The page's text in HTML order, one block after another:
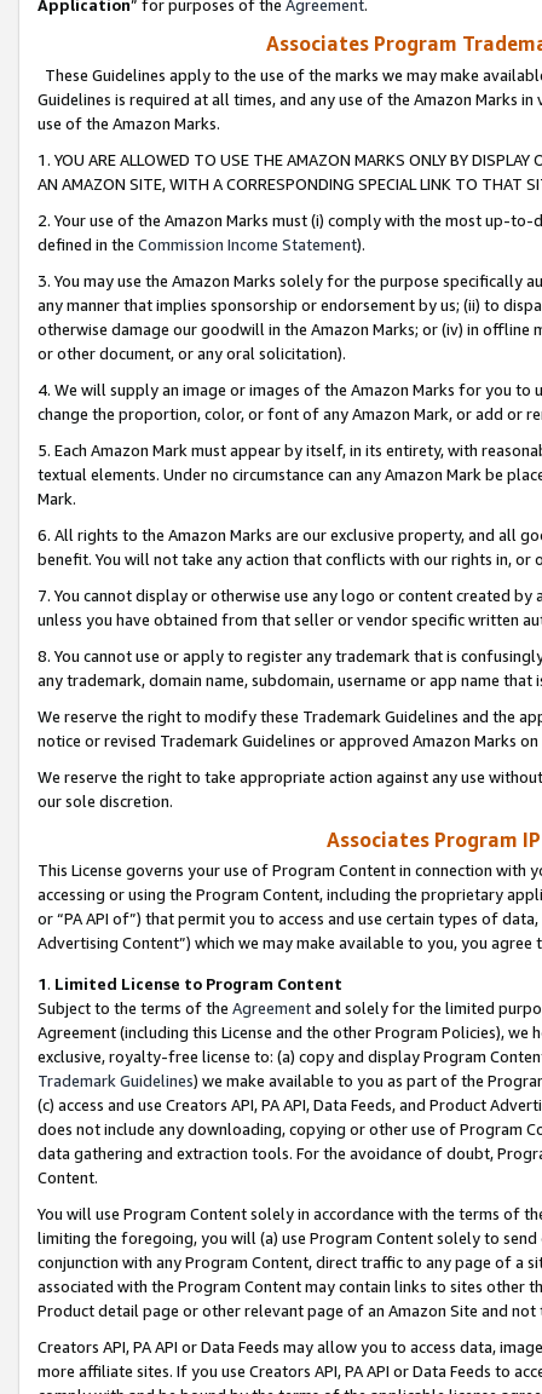
Application” for purposes of the Agreement.
Associates Program
These Guidelines apply to the use of the marks we may make
Guidelines is required at all times, and any use of the Amazon Marks
use of the Amazon Marks.
1. YOU ARE ALLOWED TO USE THE AMAZON MARKS ONLY BY
AN AMAZON SITE, WITH A CORRESPONDING SPECIAL LINK TO THAT
2. Your use of the Amazon Marks must (i) comply with the most up-
defined in the Commission Income Statement).
3. You may use the Amazon Marks solely for the purpose specifically
any manner that implies sponsorship or endorsement by us; (ii) to
otherwise damage our goodwill in the Amazon Marks; or (iv) in offline
or other document, or any oral solicitation).
4. We will supply an image or images of the Amazon Marks for you to
change the proportion, color, or font of any Amazon Mark, or add or
5. Each Amazon Mark must appear by itself, in its entirety, with
textual elements. Under no circumstance can any Amazon Mark be
Mark.
6. All rights to the Amazon Marks are our exclusive property, and all
benefit. You will not take any action that conflicts with our rights in, or
7. You cannot display or otherwise use any logo or content created
unless you have obtained from that seller or vendor specific written
8. You cannot use or apply to register any trademark that is
any trademark, domain name, subdomain, username or app name
We reserve the right to modify these Trademark Guidelines and the
notice or revised Trademark Guidelines or approved Amazon Marks
We reserve the right to take appropriate action against any use
our sole discretion.
Associates Program
This License governs your use of Program Content in connection
accessing or using the Program Content, including the proprietary
or “PA API of”) that permit you to access and use certain types of
Advertising Content”) which we may make available to you, you agree
1. Limited License to Program Content
Subject to the terms of the Agreementand solely for the limited
Agreement (including this License and the other Program Policies),
exclusive, royalty-free license to: (a) copy and display Program
Trademark Guidelines) we make available to you as part of the
(c) access and use Creators API, PA API, Data Feeds, and Product
does not include any downloading, copying or other use of Program
data gathering and extraction tools. For the avoidance of doubt,
Content.
You will use Program Content solely in accordance with the terms of
limiting the foregoing, you will (a) use Program Content solely to
conjunction with any Program Content, direct traffic to any page of a
associated with the Program Content may contain links to sites other
Product detail page or other relevant page of an Amazon Site and not
Creators API, PA API or Data Feeds may allow you to access data,
more affiliate sites. If you use Creators API, PA API or Data Feeds to